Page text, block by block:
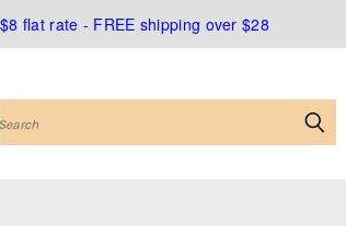
$8 flat rate - FREE shipping over $28
Search